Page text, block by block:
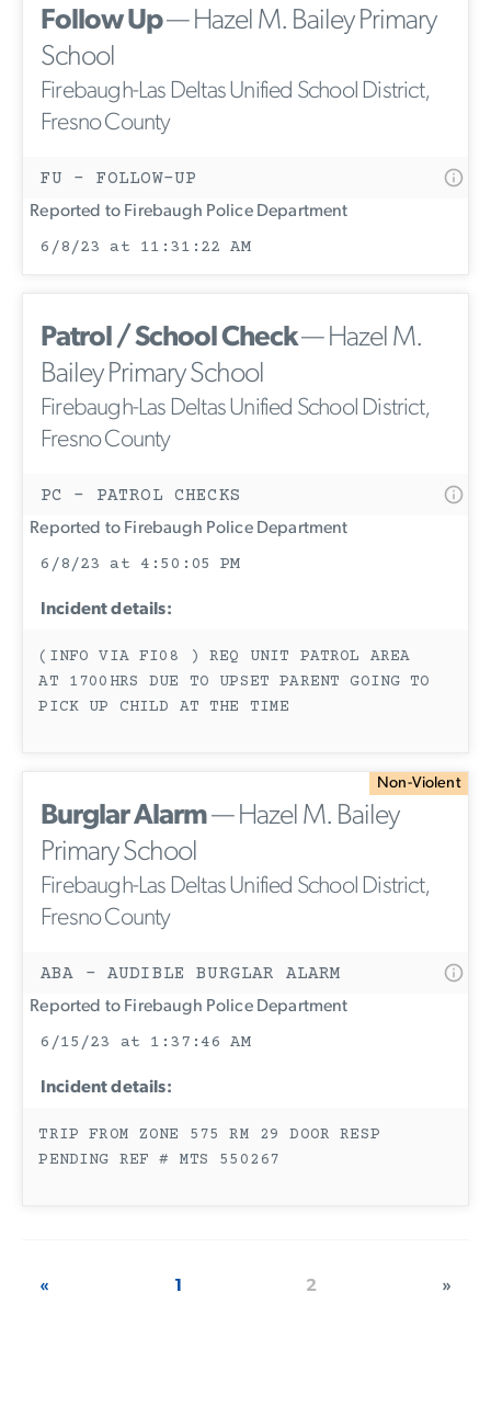
Follow Up— Hazel M. Bailey Primary
School
Firebaugh-Las Deltas Unified School District,
Fresno County
FU - FOLLOW-UP
Reported to Firebaugh Police Department
6/8/23 at 11:31:22 AM
Patrol / School Check— Hazel M.
Bailey Primary School
Firebaugh-Las Deltas Unified School District,
Fresno County
PC - PATROL CHECKS
Reported to Firebaugh Police Department
6/8/23 at 4:50:05 PM
Incident details:
(INFO VIA FI08 ) REQ UNIT PATROL AREA
AT 1700HRS DUE TO UPSET PARENT GOING TO
PICK UP CHILD AT THE TIME
Non-Violent
Burglar Alarm— Hazel M. Bailey
Primary School
Firebaugh-Las Deltas Unified School District,
Fresno County
ABA - AUDIBLE BURGLAR ALARM
Reported to Firebaugh Police Department
6/15/23 at 1:37:46 AM
Incident details:
TRIP FROM ZONE 575 RM 29 DOOR RESP
PENDING REF # MTS 550267
« 1 2 »